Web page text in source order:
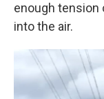
enough tension
into the air.